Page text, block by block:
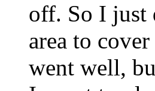
off. So I just
area to
went well,